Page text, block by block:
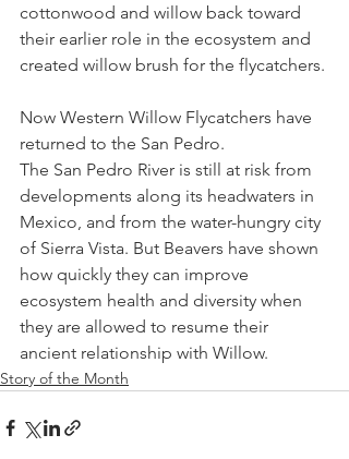
cottonwood and willow back toward
their earlier role in the ecosystem and
created willow brush for the flycatchers.
Now Western Willow Flycatchers have
returned to the San Pedro.
The San Pedro River is still at risk from
developments along its headwaters in
Mexico, and from the water-hungry city
of Sierra Vista. But Beavers have shown
how quickly they can improve
ecosystem health and diversity when
they are allowed to resume their
ancient relationship with Willow.
Story of the Month